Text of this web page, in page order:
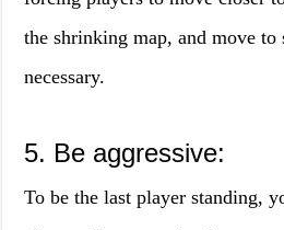
the shrinking map, and move to
necessary.
5. Be aggressive:
To be the last player standing,